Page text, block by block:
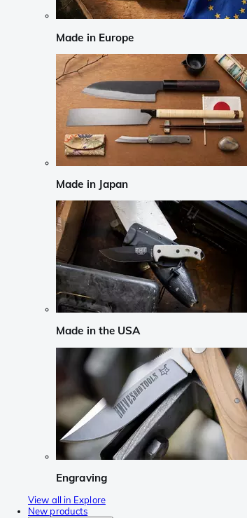
Made in Europe
Made in Japan
Made in the USA
Engraving
View all in Explore
New products